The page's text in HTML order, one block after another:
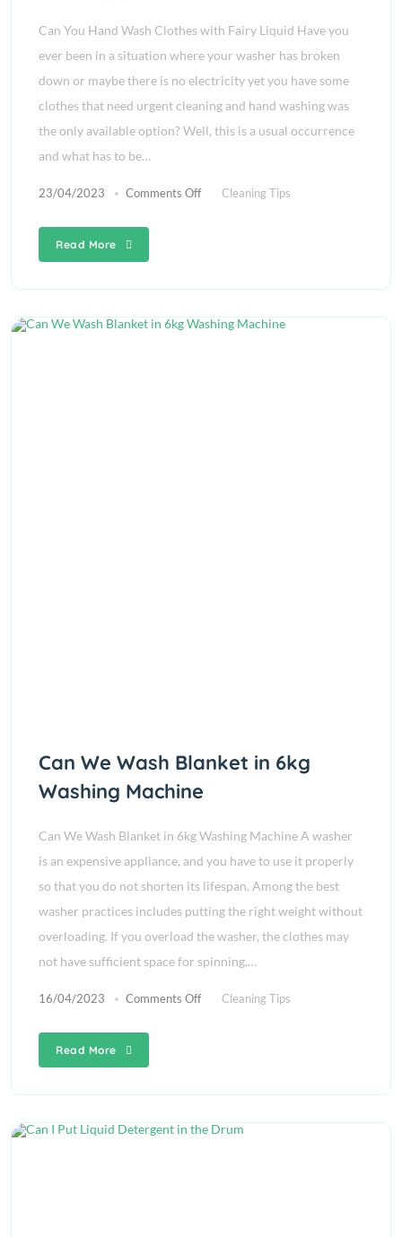
Can You Hand Wash Clothes with Fairy Liquid Have you
ever been in a situation where your washer has broken
down or maybe there is no electricity yet you have some
clothes that need urgent cleaning and hand washing was
the only available option? Well, this is a usual occurrence
and what has to be…
23/04/2023 Comments Off Cleaning Tips
Read More
Can We Wash Blanket in 6kg
Washing Machine
Can We Wash Blanket in 6kg Washing Machine A washer
is an expensive appliance, and you have to use it properly
so that you do not shorten its lifespan. Among the best
washer practices includes putting the right weight without
overloading. If you overload the washer, the clothes may
not have sufficient space for spinning,…
16/04/2023 Comments Off Cleaning Tips
Read More